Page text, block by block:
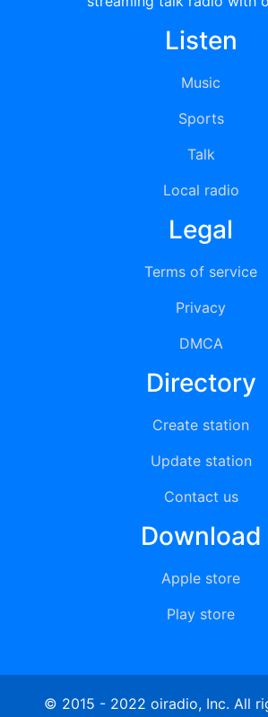
Listen
Music
Sports
Talk
Local radio
Legal
Terms of service
Privacy
DMCA
Directory
Create station
Update station
Contact us
Download
Apple store
Play store
© 2015 - 2022 oiradio, Inc. All